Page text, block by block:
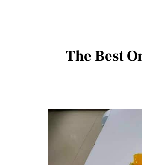
The Best